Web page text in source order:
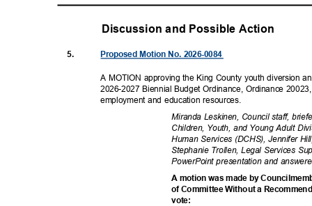
Discussion and Possible Action
5. Proposed Motion No. 2026-0084
A MOTION approving the King County youth diversion
2026-2027 Biennial Budget Ordinance, Ordinance
employment and education resources.
Miranda Leskinen, Council staff,
Children, Youth, and Young Adult
Human Services (DCHS), Jennifer
Stephanie Trollen, Legal Services
PowerPoint presentation and
A motion was made by
of Committee Without a
vote: